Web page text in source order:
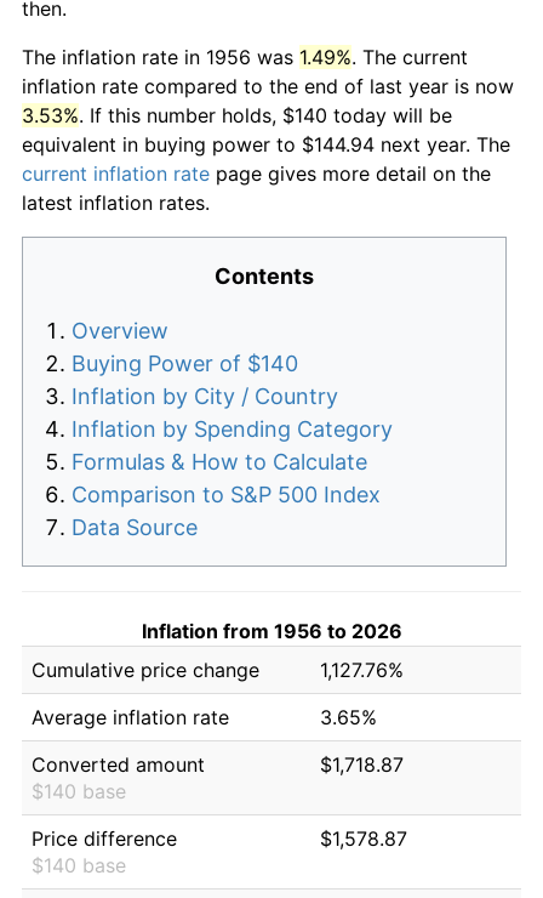
then.
The inflation rate in 1956 was 1.49%. The current
inflation rate compared to the end of last year is now
3.53%. If this number holds, $140 today will be
equivalent in buying power to $144.94 next year. The
current inflation rate page gives more detail on the
latest inflation rates.
Contents
Overview
Buying Power of $140
Inflation by City / Country
Inflation by Spending Category
Formulas & How to Calculate
Comparison to S&P 500 Index
Data Source
Inflation from 1956 to 2026
Cumulative price change
1,127.76%
Average inflation rate
3.65%
Converted amount
$140 base
$1,718.87
Price difference
$140 base
$1,578.87